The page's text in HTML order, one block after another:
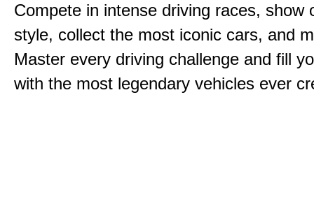
Compete in intense driving races, show
style, collect the most iconic cars, and
Master every driving challenge and fill
with the most legendary vehicles ever